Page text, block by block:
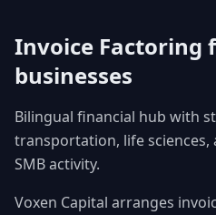
Invoice Factoring
businesses
Bilingual financial hub with
transportation, life
SMB activity.
Voxen Capital arranges